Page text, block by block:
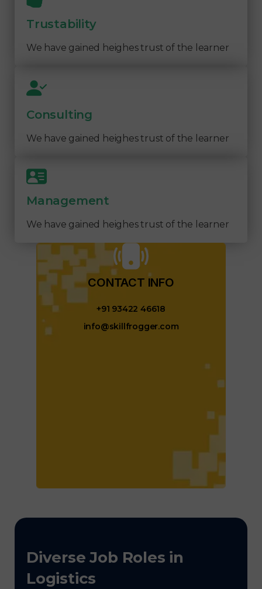
Trustability
We have gained heighes trust of the learner
Consulting
We have gained heighes trust of the learner
Management
We have gained heighes trust of the learner
CONTACT INFO​
+91 93422 46618
info@skillfrogger.com
Diverse Job Roles in
Logistics